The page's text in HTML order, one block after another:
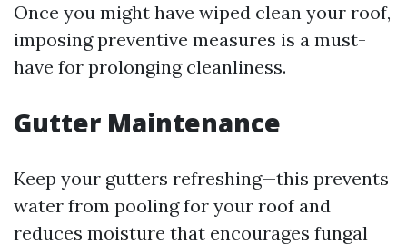
Once you might have wiped clean your roof,
imposing preventive measures is a must-
have for prolonging cleanliness.
Gutter Maintenance
Keep your gutters refreshing—this prevents
water from pooling for your roof and
reduces moisture that encourages fungal